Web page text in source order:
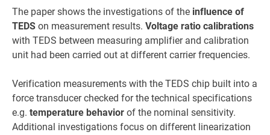
The paper shows the investigations of the influence of
TEDS on measurement results. Voltage ratio calibrations
with TEDS between measuring amplifier and calibration
unit had been carried out at different carrier frequencies.
Verification measurements with the TEDS chip built into a
force transducer checked for the technical specifications
e.g. temperature behavior of the nominal sensitivity.
Additional investigations focus on different linearization